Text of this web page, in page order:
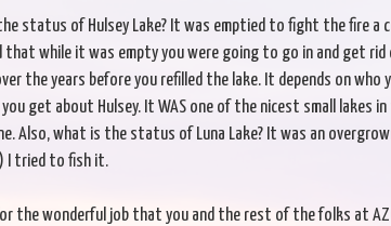
status of Hulsey Lake? It was emptied to fight the fire a
that while it was empty you were going to go in and get
the years before you refilled the lake. It depends on who
get about Hulsey. It WAS one of the nicest small lakes
Also, what is the status of Luna Lake? It was an
I tried to fish it.
the wonderful job that you and the rest of the folks at